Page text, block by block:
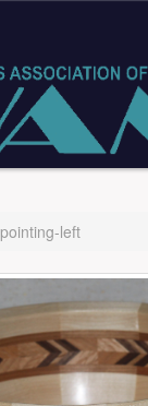
pointing-left